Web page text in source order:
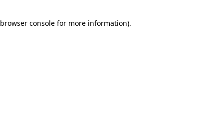
browser consolefor more information).